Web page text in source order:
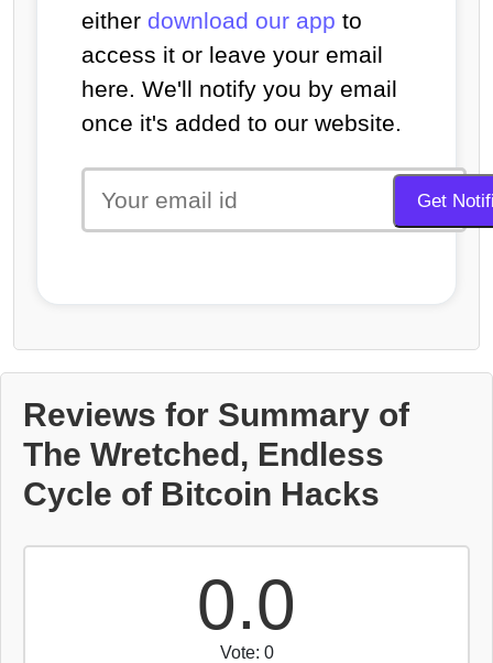
either download our app to
access it or leave your email
here. We'll notify you by email
once it's added to our website.
Reviews for Summary of
The Wretched, Endless
Cycle of Bitcoin Hacks
0.0
Vote: 0